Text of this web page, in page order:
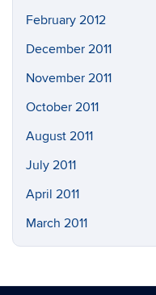
February 2012
December 2011
November 2011
October 2011
August 2011
July 2011
April 2011
March 2011